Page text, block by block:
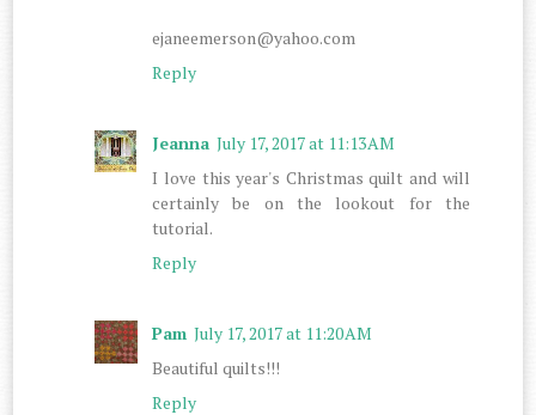
ejaneemerson@yahoo.com
Reply
Jeanna July 17, 2017 at 11:13 AM
I love this year's Christmas quilt and will
certainly be on the lookout for the
tutorial.
Reply
Pam July 17, 2017 at 11:20 AM
Beautiful quilts!!!
Reply